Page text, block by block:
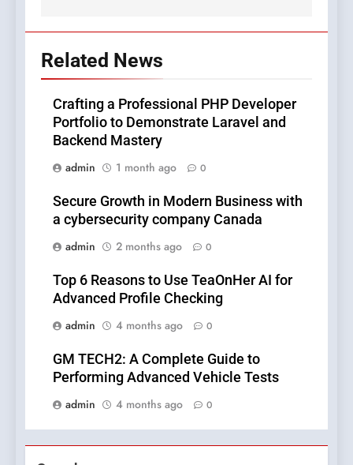
Related News
Crafting a Professional PHP Developer
Portfolio to Demonstrate Laravel and
Backend Mastery
admin
1 month ago 0
Secure Growth in Modern Business with
a cybersecurity company Canada
admin
2 months ago 0
Top 6 Reasons to Use TeaOnHer AI for
Advanced Profile Checking
admin
4 months ago 0
GM TECH2: A Complete Guide to
Performing Advanced Vehicle Tests
admin
4 months ago 0